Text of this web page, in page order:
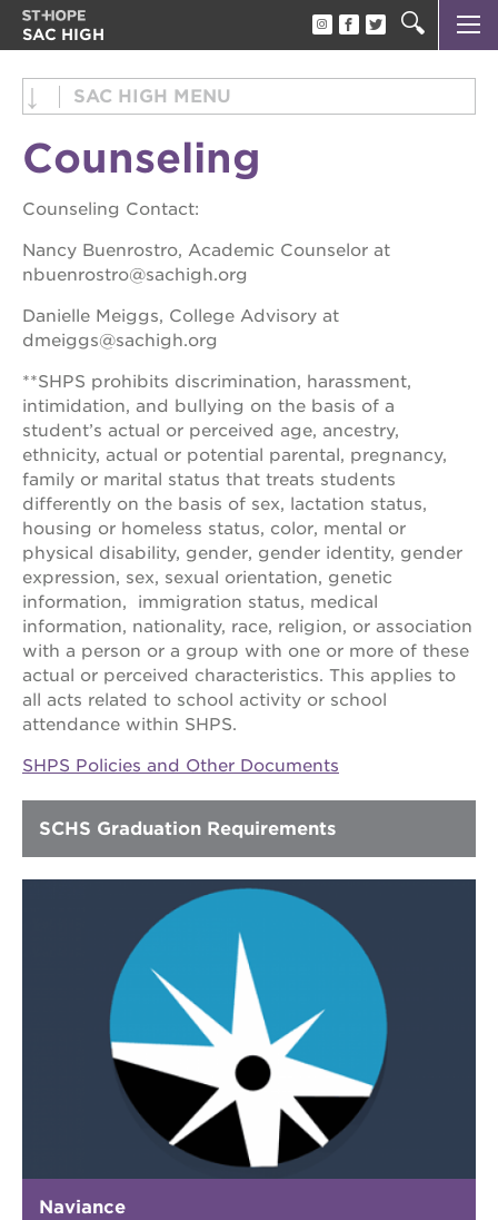
SAC HIGH
about us
beyond the classroom
parents
alumni
OUR
st. hope
academy
bldg.
the oak
park
victorian
the
huey p.
newton
house
st. hope
education
complex
st. hope
complex
3400
3rd
ave
ps7e
campus
rennovation
underground
books
esther’s
park
SAC HIGH
about us
counseling
beyond the classroom
parents
alumni
Counseling
Counseling Contact:
Nancy Buenrostro, Academic Counselor at
nbuenrostro@sachigh.org
Danielle Meiggs, College Advisory at
dmeiggs@sachigh.org
**SHPS prohibits discrimination, harassment,
intimidation, and bullying on the basis of a
student’s actual or perceived age, ancestry,
ethnicity, actual or potential parental, pregnancy,
family or marital status that treats students
differently on the basis of sex, lactation status,
housing or homeless status, color, mental or
physical disability, gender, gender identity, gender
expression, sex, sexual orientation, genetic
information, immigration status, medical
information, nationality, race, religion, or association
with a person or a group with one or more of these
actual or perceived characteristics. This applies to
all acts related to school activity or school
attendance within SHPS.
SHPS Policies and Other Documents
SCHS Graduation Requirements
Naviance